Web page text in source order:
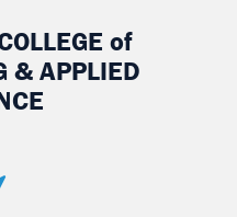
of
& APPLIED